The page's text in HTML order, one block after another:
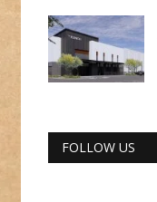
FOLLOW US